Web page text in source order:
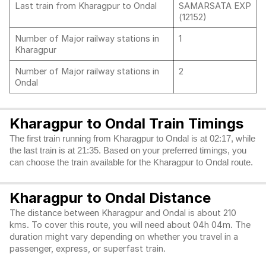
Last train from Kharagpur to Ondal
SAMARSATA EXP
(12152)
Number of Major railway stations in
Kharagpur
1
Number of Major railway stations in
Ondal
2
Kharagpur to Ondal Train Timings
The first train running from Kharagpur to Ondal is at 02:17, while
the last train is at 21:35. Based on your preferred timings, you
can choose the train available for the Kharagpur to Ondal route.
Kharagpur to Ondal Distance
The distance between Kharagpur and Ondal is about 210
kms. To cover this route, you will need about 04h 04m. The
duration might vary depending on whether you travel in a
passenger, express, or superfast train.